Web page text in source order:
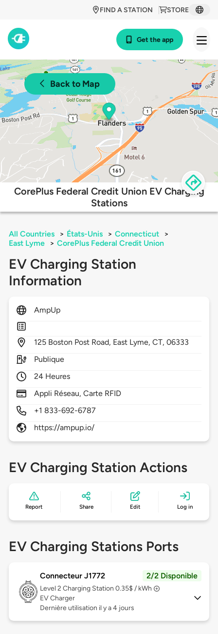
STORE
FIND A STATION
Get the app
Back to Map
CorePlus Federal Credit Union EV Charging
Stations
All Countries > États-Unis > Connecticut
>
East Lyme
> CorePlus Federal Credit Union
EV Charging Station
Information
AmpUp
125 Boston Post Road, East Lyme,CT,06333
Publique
24 Heures
Appli Réseau, Carte RFID
+1 833-692-6787
https://ampup.io/
EV Charging Station Actions
Report Share Edit Log in
EV Charging Stations Ports
Connecteur J1772 2/2 Disponible
Level 2 Charging Station 0.35$ / kWh
EV Charger
Dernière utilisation il y a 4 jours